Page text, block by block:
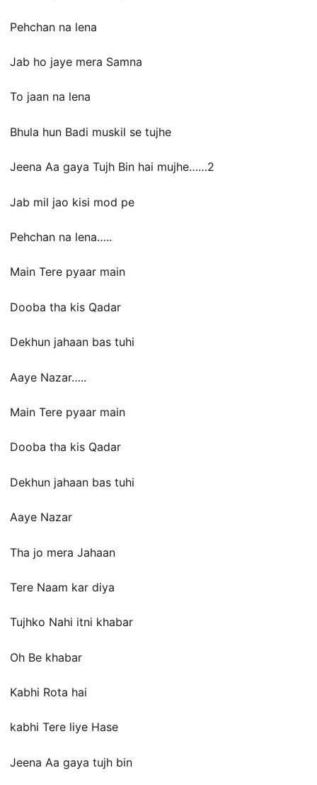
Pehchan na lena
Jab ho jaye mera Samna
To jaan na lena
Bhula hun Badi muskil se tujhe
Jeena Aa gaya Tujh Bin hai mujhe……2
Jab mil jao kisi mod pe
Pehchan na lena…..
Main Tere pyaar main
Dooba tha kis Qadar
Dekhun jahaan bas tuhi
Aaye Nazar…..
Main Tere pyaar main
Dooba tha kis Qadar
Dekhun jahaan bas tuhi
Aaye Nazar
Tha jo mera Jahaan
Tere Naam kar diya
Tujhko Nahi itni khabar
Oh Be khabar
Kabhi Rota hai
kabhi Tere liye Hase
Jeena Aa gaya tujh bin